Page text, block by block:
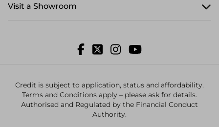
Visit a Showroom
Credit is subject to application, status and affordability.
Terms and Conditions apply – please ask for details.
Authorised and Regulated by the Financial Conduct
Authority.